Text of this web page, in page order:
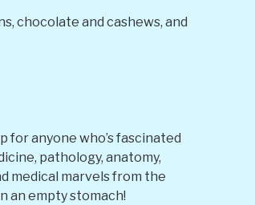
chocolate and cashews, and
for anyone who’s fascinated
pathology, anatomy,
medical marvels from the
an empty stomach!